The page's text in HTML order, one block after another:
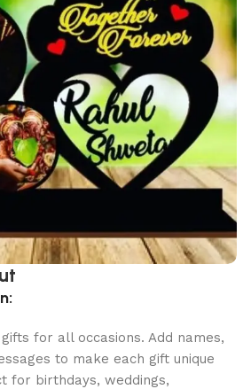
for all occasions. Add names,
to make each gift unique
for birthdays, weddings,